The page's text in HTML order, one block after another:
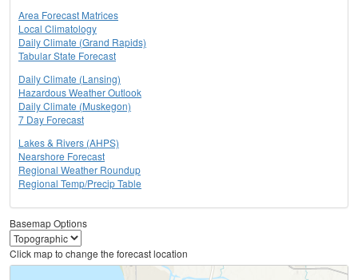
Area Forecast Matrices
Local Climatology
Daily Climate (Grand Rapids)
Tabular State Forecast
Daily Climate (Lansing)
Hazardous Weather Outlook
Daily Climate (Muskegon)
7 Day Forecast
Lakes & Rivers (AHPS)
Nearshore Forecast
Regional Weather Roundup
Regional Temp/Precip Table
Basemap Options
Click map to change the forecast location